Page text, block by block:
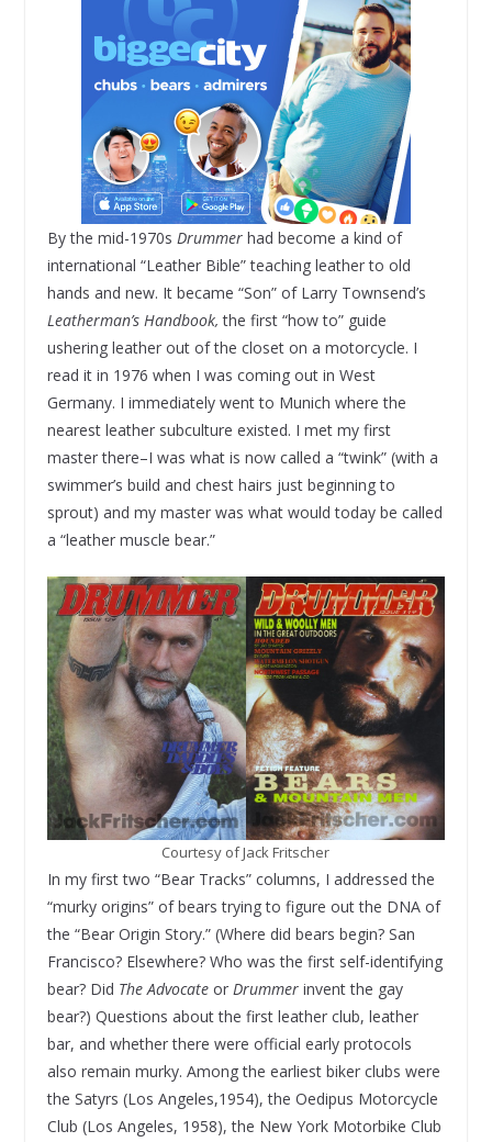
By the mid-1970s Drummerhad become a kind of
international “Leather Bible” teaching leather to old
hands and new. It became “Son” of Larry Townsend’s
Leatherman’s Handbook, the first “how to” guide
ushering leather out of the closet on a motorcycle. I
read it in 1976 when I was coming out in West
Germany. I immediately went to Munich where the
nearest leather subculture existed. I met my first
master there–I was what is now called a “twink” (with a
swimmer’s build and chest hairs just beginning to
sprout) and my master was what would today be called
a “leather muscle bear.”
Courtesy of Jack Fritscher
In my first two “Bear Tracks” columns, I addressed the
“murky origins” of bears trying to figure out the DNA of
the “Bear Origin Story.” (Where did bears begin? San
Francisco? Elsewhere? Who was the first self-identifying
bear? Did The Advocate or Drummer invent the gay
bear?) Questions about the first leather club, leather
bar, and whether there were official early protocols
also remain murky. Among the earliest biker clubs were
the Satyrs (Los Angeles,1954), the Oedipus Motorcycle
Club (Los Angeles, 1958), the New York Motorbike Club